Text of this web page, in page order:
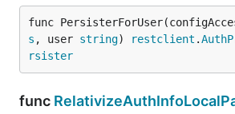
func
s , user string) restclient .
rsister
func